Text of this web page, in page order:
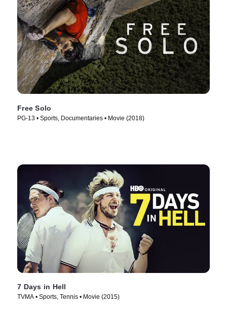
Free Solo
PG-13 • Sports, Documentaries • Movie (2018)
7 Days in Hell
TVMA • Sports, Tennis • Movie (2015)